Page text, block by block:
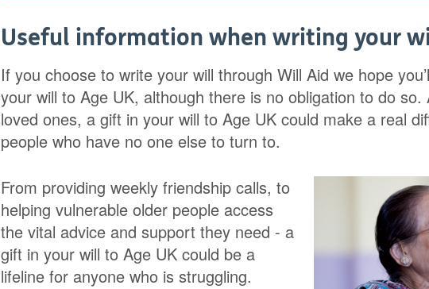
Useful information when writing your
If you choose to write your will through Will Aid we hope
your will to Age UK, although there is no obligation to do
loved ones, a gift in your will to Age UK could make a real
people who have no one else to turn to.
From providing weekly friendship calls, to
helping vulnerable older people access
the vital advice and support they need - a
gift in your will to Age UK could be a
lifeline for anyone who is struggling.